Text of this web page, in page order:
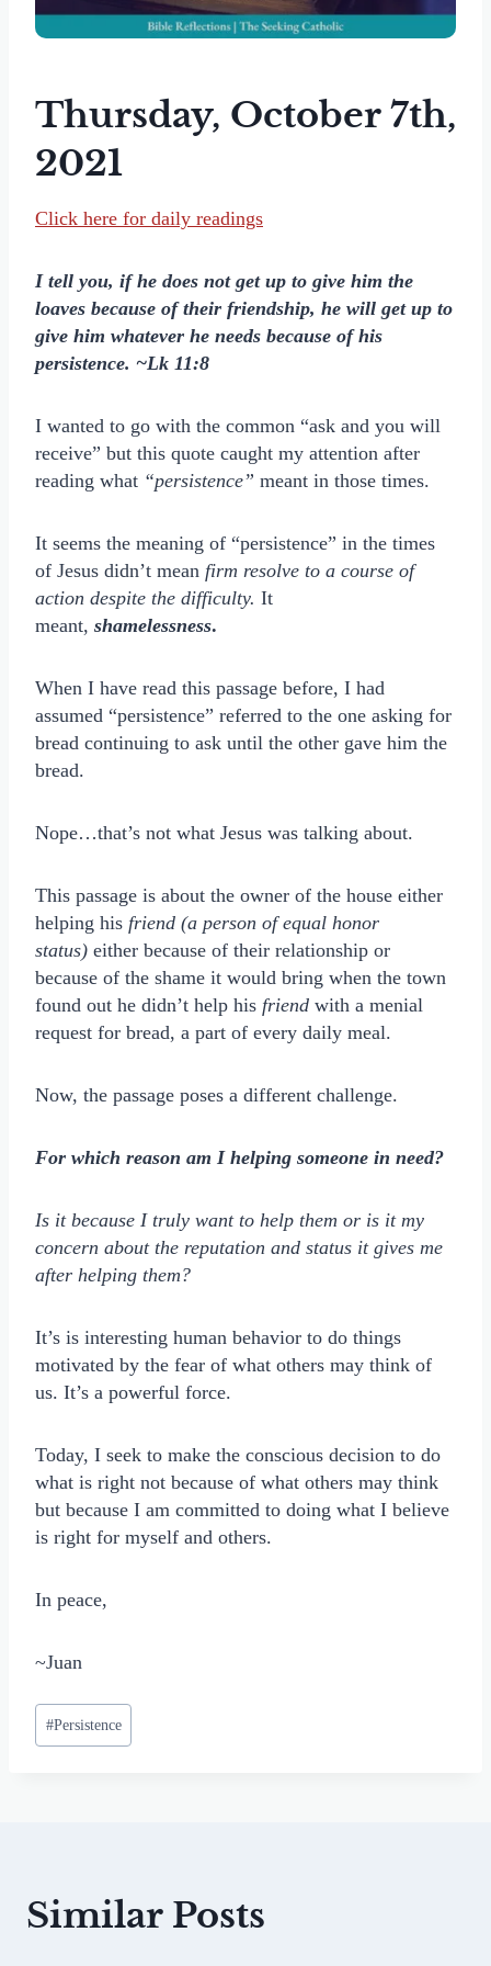
Thursday, October 7th,
2021
Click here for daily readings
I tell you, if he does not get up to give him the
loaves because of their friendship, he will get up to
give him whatever he needs because of his
persistence. ~Lk 11:8
I wanted to go with the common “ask and you will
receive” but this quote caught my attention after
reading what “persistence” meant in those times.
It seems the meaning of “persistence” in the times
of Jesus didn’t mean firm resolve to a course of
action despite the difficulty. It
meant, shamelessness.
When I have read this passage before, I had
assumed “persistence” referred to the one asking for
bread continuing to ask until the other gave him the
bread.
Nope…that’s not what Jesus was talking about.
This passage is about the owner of the house either
helping his friend (a person of equal honor
status) either because of their relationship or
because of the shame it would bring when the town
found out he didn’t help his friend with a menial
request for bread, a part of every daily meal.
Now, the passage poses a different challenge.
For which reason am I helping someone in need?
Is it because I truly want to help them or is it my
concern about the reputation and status it gives me
after helping them?
It’s is interesting human behavior to do things
motivated by the fear of what others may think of
us. It’s a powerful force.
Today, I seek to make the conscious decision to do
what is right not because of what others may think
but because I am committed to doing what I believe
is right for myself and others.
In peace,
~Juan
Post
Tags:
#Persistence
Similar Posts